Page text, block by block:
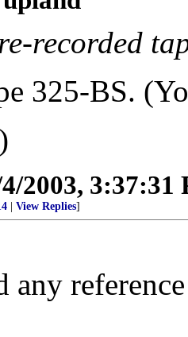
recorded
325-BS.
2003, 3:37:31
View Replies]
any